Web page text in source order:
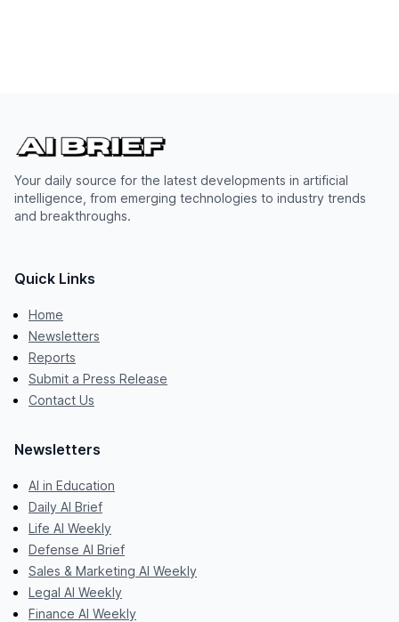
Your daily source for the latest developments in artificial
intelligence, from emerging technologies to industry trends
and breakthroughs.
Quick Links
Home
Newsletters
Reports
Submit a Press Release
Contact Us
Newsletters
AI in Education
Daily AI Brief
Life AI Weekly
Defense AI Brief
Sales & Marketing AI Weekly
Legal AI Weekly
Finance AI Weekly